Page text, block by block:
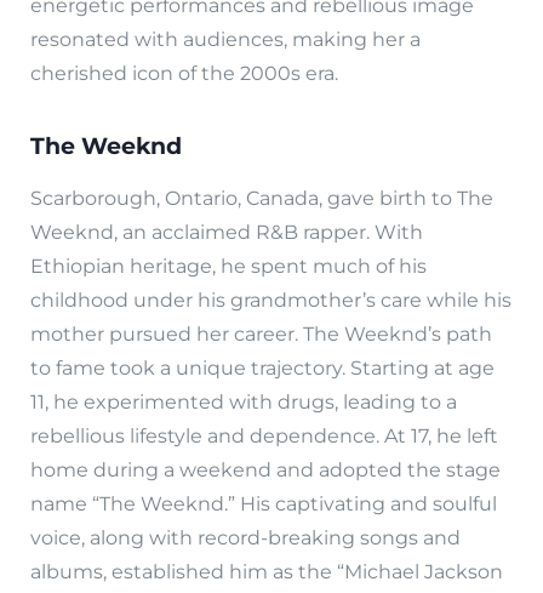
energetic performances and rebellious image
resonated with audiences, making her a
cherished icon of the 2000s era.
The Weeknd
Scarborough, Ontario, Canada, gave birth to The
Weeknd, an acclaimed R&B rapper. With
Ethiopian heritage, he spent much of his
childhood under his grandmother’s care while his
mother pursued her career. The Weeknd’s path
to fame took a unique trajectory. Starting at age
11, he experimented with drugs, leading to a
rebellious lifestyle and dependence. At 17, he left
home during a weekend and adopted the stage
name “The Weeknd.” His captivating and soulful
voice, along with record-breaking songs and
albums, established him as the “Michael Jackson